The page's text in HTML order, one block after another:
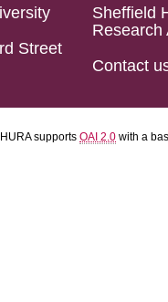
Street
Sheffield
Research
Contact
supports OAI 2.0 with a